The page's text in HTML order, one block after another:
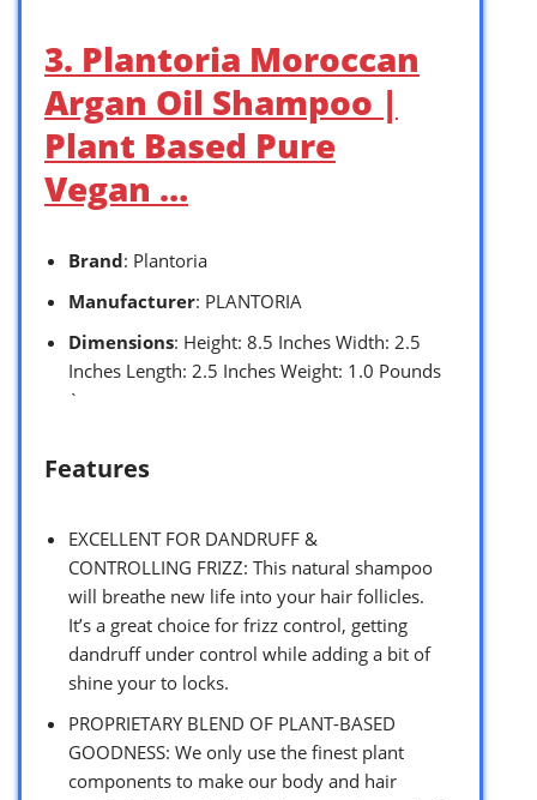
3. Plantoria Moroccan
Argan Oil Shampoo |
Plant Based Pure
Vegan …
Brand: Plantoria
Manufacturer: PLANTORIA
Dimensions: Height: 8.5 Inches Width: 2.5
Inches Length: 2.5 Inches Weight: 1.0 Pounds
`
Features
EXCELLENT FOR DANDRUFF &
CONTROLLING FRIZZ: This natural shampoo
will breathe new life into your hair follicles.
It’s a great choice for frizz control, getting
dandruff under control while adding a bit of
shine your to locks.
PROPRIETARY BLEND OF PLANT-BASED
GOODNESS: We only use the finest plant
components to make our body and hair